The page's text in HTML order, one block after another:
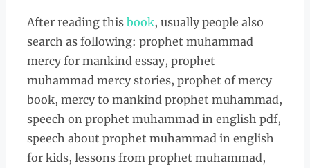
After reading this book, usually people also
search as following: prophet muhammad
mercy for mankind essay, prophet
muhammad mercy stories, prophet of mercy
book, mercy to mankind prophet muhammad,
speech on prophet muhammad in english pdf,
speech about prophet muhammad in english
for kids, lessons from prophet muhammad,